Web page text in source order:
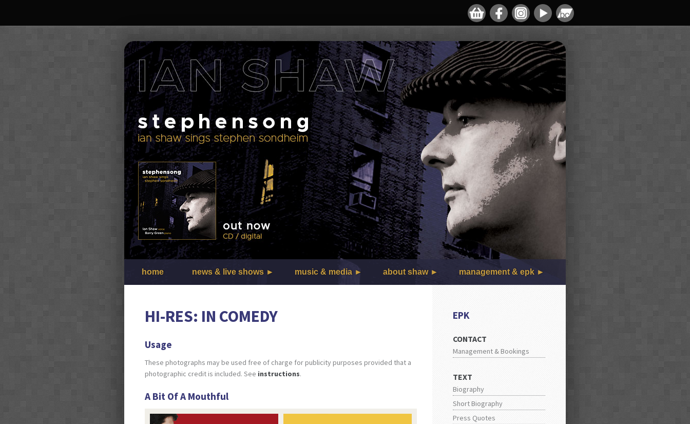
home news & live shows music & media about shaw management & epk
HI-RES: IN COMEDY
Usage
These photographs may be used free of charge for publicity purposes provided that a
photographic credit is included. See instructions.
A Bit Of A Mouthful
EPK
CONTACT
Management & Bookings
TEXT
Biography
Short Biography
Press Quotes